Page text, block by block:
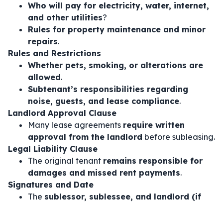
Who will pay for electricity, water, internet,
and other utilities?
Rules for property maintenance and minor
repairs.
Rules and Restrictions
Whether pets, smoking, or alterations are
allowed.
Subtenant’s responsibilities regarding
noise, guests, and lease compliance.
Landlord Approval Clause
Many lease agreements require written
approval from the landlord before subleasing.
Legal Liability Clause
The original tenant remains responsible for
damages and missed rent payments.
Signatures and Date
The sublessor, sublessee, and landlord (if